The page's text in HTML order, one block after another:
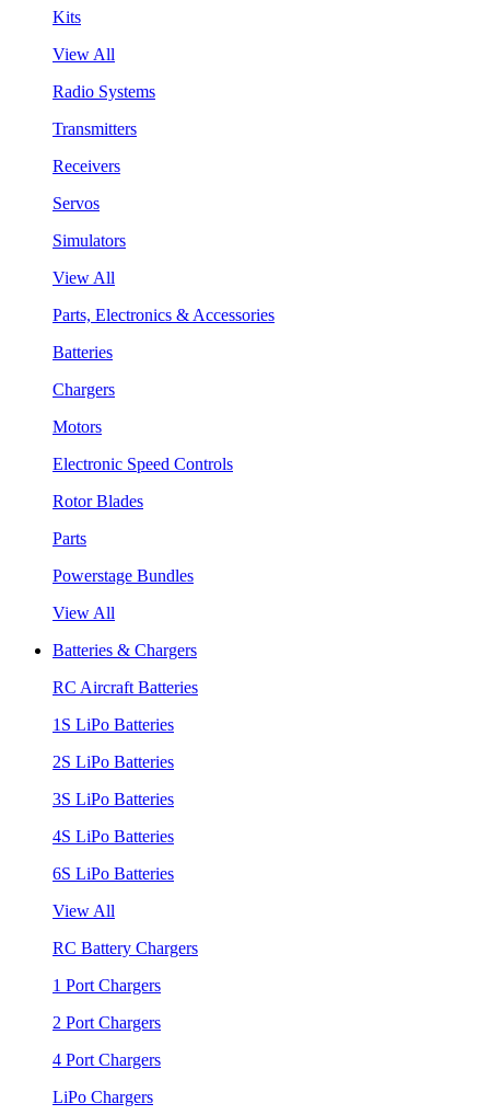
Kits
View All
Radio Systems
Transmitters
Receivers
Servos
Simulators
View All
Parts, Electronics & Accessories
Batteries
Chargers
Motors
Electronic Speed Controls
Rotor Blades
Parts
Powerstage Bundles
View All
Batteries & Chargers
RC Aircraft Batteries
1S LiPo Batteries
2S LiPo Batteries
3S LiPo Batteries
4S LiPo Batteries
6S LiPo Batteries
View All
RC Battery Chargers
1 Port Chargers
2 Port Chargers
4 Port Chargers
LiPo Chargers